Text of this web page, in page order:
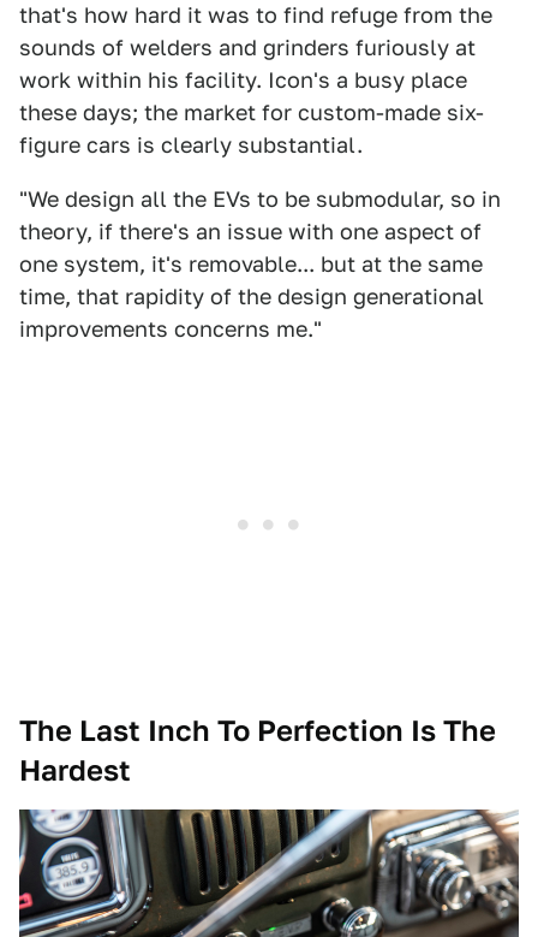
that's how hard it was to find refuge from the
sounds of welders and grinders furiously at
work within his facility. Icon's a busy place
these days; the market for custom-made six-
figure cars is clearly substantial.
"We design all the EVs to be submodular, so in
theory, if there's an issue with one aspect of
one system, it's removable... but at the same
time, that rapidity of the design generational
improvements concerns me."
The Last Inch To Perfection Is The
Hardest